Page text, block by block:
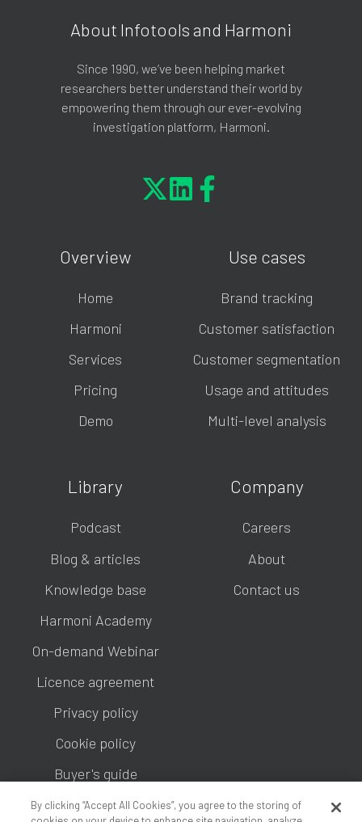
About Infotools and Harmoni
Since 1990, we’ve been helping market
researchers better understand their world by
empowering them through our ever-evolving
investigation platform, Harmoni.
Overview
Home
Harmoni
Services
Pricing
Demo
Use cases
Brand tracking
Customer satisfaction
Customer segmentation
Usage and attitudes
Multi-level analysis
Library
Podcast
Blog & articles
Knowledge base
Harmoni Academy
On-demand Webinar
Licence agreement
Privacy policy
Cookie policy
Buyer's guide
Company
Careers
About
Contact us
By clicking “Accept All Cookies”, you agree to the storing of